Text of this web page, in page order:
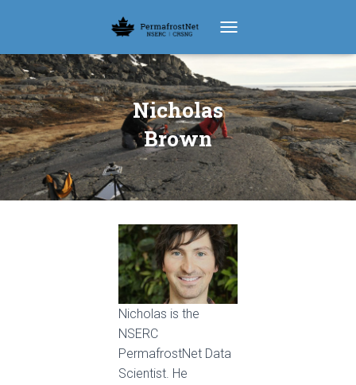
Nicholas
Brown
Nicholas is the
NSERC
PermafrostNet Data
Scientist. He